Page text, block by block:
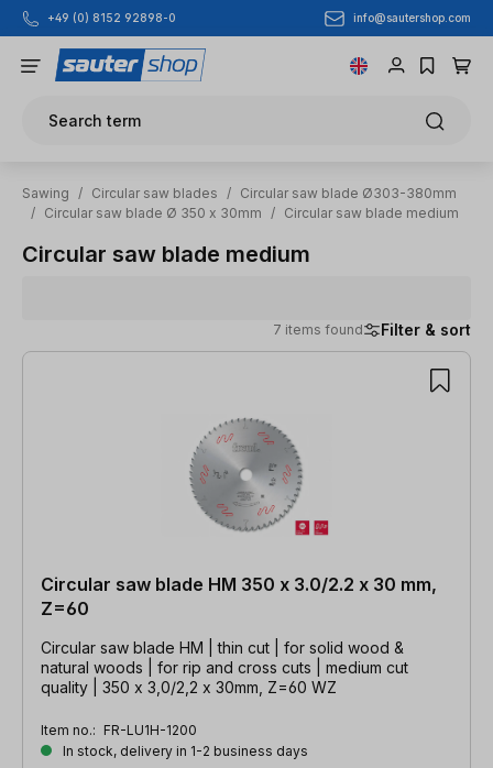
Skip to main content
+49 (0) 8152 92898-0 info@sautershop.com
Search term
Sawing / Circular saw blades / Circular saw blade Ø303-380mm
/ Circular saw blade Ø 350 x 30mm / Circular saw blade medium
Circular saw blade medium
7 items found Filter & sort
7 items found
Circular saw blade HM 350 x 3.0/2.2 x 30 mm,
Z=60
Circular saw blade HM | thin cut | for solid wood &
natural woods | for rip and cross cuts | medium cut
quality | 350 x 3,0/2,2 x 30mm, Z=60 WZ
Item no.: FR-LU1H-1200
In stock, delivery in 1-2 business days